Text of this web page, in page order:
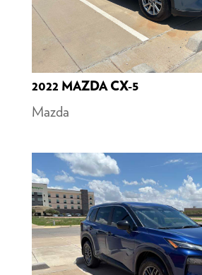
2022 MAZDA CX-5
Mazda